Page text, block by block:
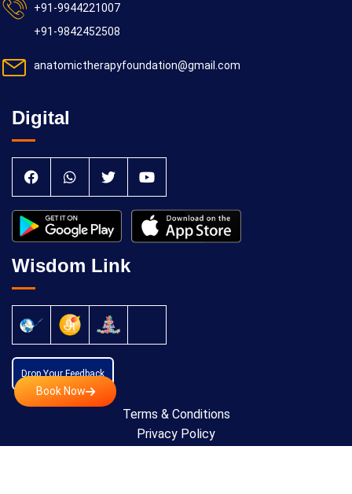
Book Now
+91-9944221007
+91-9842452508
anatomictherapyfoundation@gmail.com
Digital
Wisdom Link
Drop Your Feedback
Terms & Conditions
Privacy Policy